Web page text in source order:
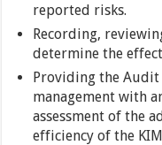
reported risks.
Recording,
determine the
Providing the Audit
management with
assessment of the
efficiency of the